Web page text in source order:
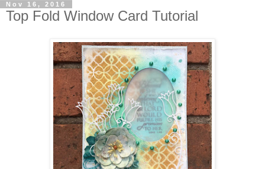
Nov 16, 2016
Top Fold Window Card Tutorial